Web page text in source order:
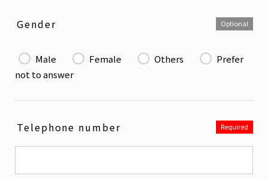
Gender Optional
Male Female Others
Prefer
not to answer
Telephone number Required